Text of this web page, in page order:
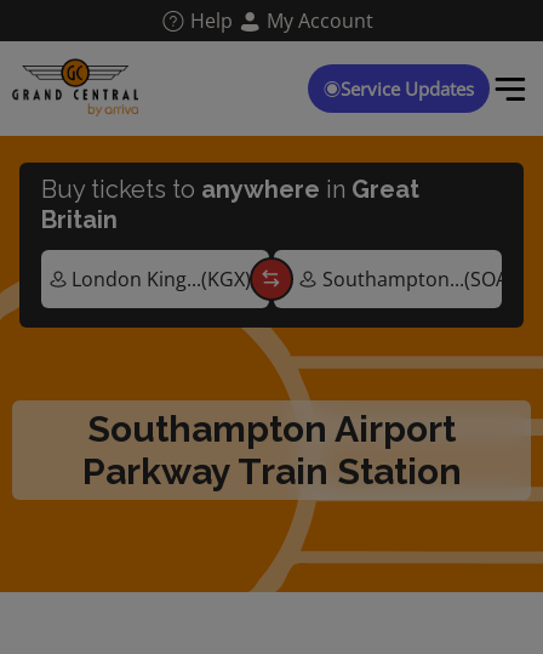
main
content
Help My Account
Service Updates
Southampton Airport
Parkway Train Station
Buy tickets to anywhere in Great
Britain